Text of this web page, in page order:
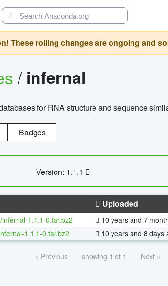
These rolling changes are ongoing and
/ infernal
for RNA structure and sequence
Badges
Version: 1.1.1
Uploaded
infernal-1.1.1-0.tar.bz2 10 years and 7
1.1.1-0.tar.bz2 10 years and 8 days
« Previous showing 1 of 1 Next »